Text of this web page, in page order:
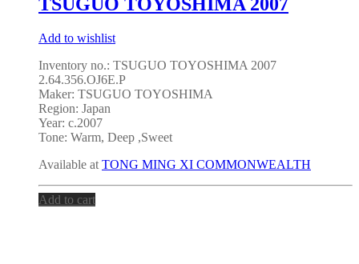
TSUGUO TOYOSHIMA 2007
Add to wishlist
Inventory no.: TSUGUO TOYOSHIMA 2007
2.64.356.OJ6E.P
Maker: TSUGUO TOYOSHIMA
Region: Japan
Year: c.2007
Tone: Warm, Deep ,Sweet
Available at TONG MING XI COMMONWEALTH
Add to cart